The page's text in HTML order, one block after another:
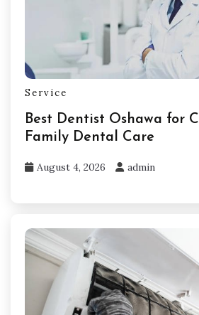
Service
Best Dentist Oshawa for
Family Dental Care
August 4, 2026 admin